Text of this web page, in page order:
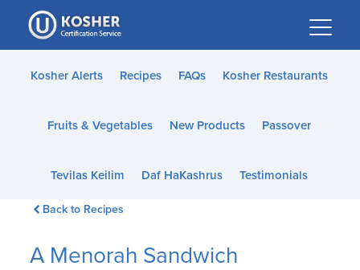
Please
note:
This
website
accessibility
Kosher Alerts Recipes FAQs Kosher Restaurants
Fruits & Vegetables New Products Passover
Tevilas Keilim Daf HaKashrus Testimonials
Back to Recipes
A Menorah Sandwich